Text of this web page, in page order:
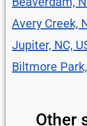
Avery Creek,
Jupiter, NC,
Biltmore
Other